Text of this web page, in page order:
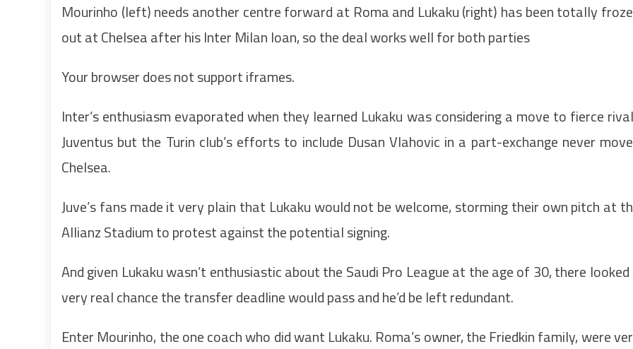
Mourinho (left) needs another centre forward at Roma and Lukaku (right) has been totally
out at Chelsea after his Inter Milan loan, so the deal works well for both parties
Your browser does not support iframes.
Inter’s enthusiasm evaporated when they learned Lukaku was considering a move to fierce
Juventus but the Turin club’s efforts to include Dusan Vlahovic in a part-exchange never
Chelsea.
Juve’s fans made it very plain that Lukaku would not be welcome, storming their own pitch at
Allianz Stadium to protest against the potential signing.
And given Lukaku wasn’t enthusiastic about the Saudi Pro League at the age of 30, there looked
very real chance the transfer deadline would pass and he’d be left redundant.
Enter Mourinho, the one coach who did want Lukaku. Roma’s owner, the Friedkin family, were